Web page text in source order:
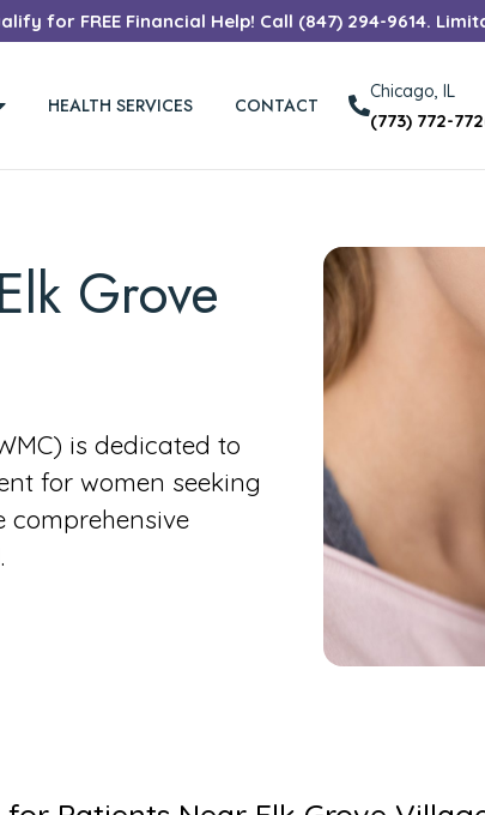
for FREE Financial Help! Call (847) 294-9614.
HEALTH SERVICES CONTACT
Chicago, IL
(773) 772-
Grove
is dedicated to
for women seeking